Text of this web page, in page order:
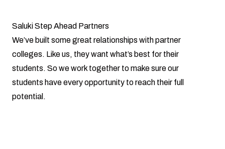
Saluki Step Ahead Partners
We’ve built some great relationships with partner
colleges. Like us, they want what’s best for their
students. So we work together to make sure our
students have every opportunity to reach their full
potential.